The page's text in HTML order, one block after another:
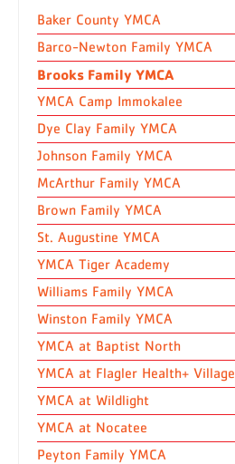
Baker County YMCA
Barco-Newton Family YMCA
Brooks Family YMCA
YMCA Camp Immokalee
Dye Clay Family YMCA
Johnson Family YMCA
McArthur Family YMCA
Brown Family YMCA
St. Augustine YMCA
YMCA Tiger Academy
Williams Family YMCA
Winston Family YMCA
YMCA at Baptist North
YMCA at Flagler Health+ Village
YMCA at Wildlight
YMCA at Nocatee
Peyton Family YMCA